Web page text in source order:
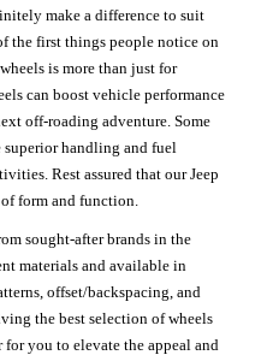
make a difference to suit
the first things people notice on
is more than just for
can boost vehicle performance
off-roading adventure. Some
handling and fuel
Rest assured that our Jeep
form and function.
sought-after brands in the
materials and available in
offset/backspacing, and
the best selection of wheels
you to elevate the appeal and